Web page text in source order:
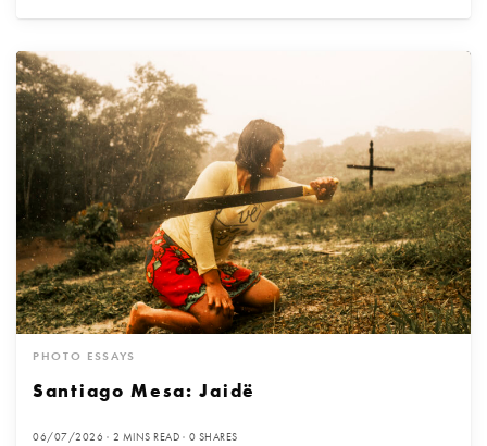
PHOTO ESSAYS
Santiago Mesa: Jaidë
06/07/2026 2 MINS READ 0 SHARES